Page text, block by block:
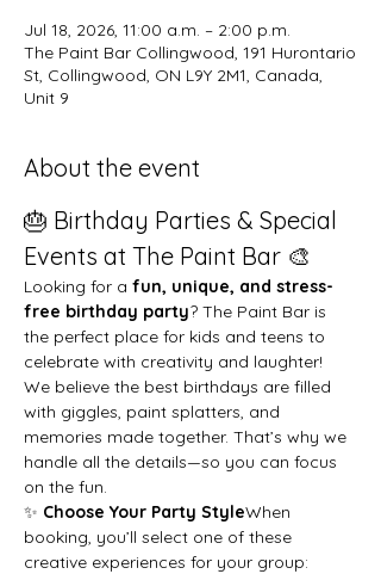
Jul 18, 2026, 11:00 a.m. – 2:00 p.m.
The Paint Bar Collingwood, 191 Hurontario
St, Collingwood, ON L9Y 2M1, Canada,
Unit 9
About the event
🎂 Birthday Parties & Special
Events at The Paint Bar 🎨
Looking for a fun, unique, and stress-
free birthday party? The Paint Bar is
the perfect place for kids and teens to
celebrate with creativity and laughter!
We believe the best birthdays are filled
with giggles, paint splatters, and
memories made together. That’s why we
handle all the details—so you can focus
on the fun.
✨ Choose Your Party StyleWhen
booking, you’ll select one of these
creative experiences for your group: